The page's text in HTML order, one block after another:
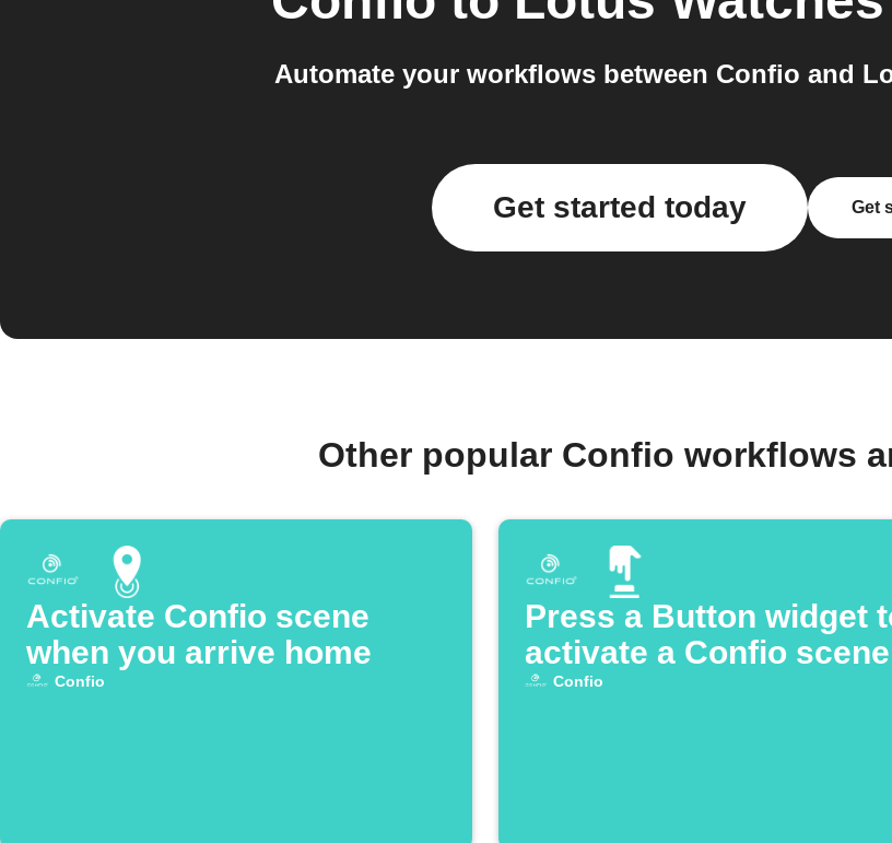
Automate your workflows between Confio and
Get started today Get
Other popular Confio workflows
Activate Confio scene
when you arrive home
Confio
Press a Button widget
activate a Confio scene
Confio